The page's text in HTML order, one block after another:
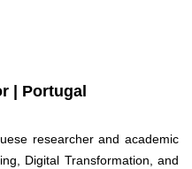
| Portugal
researcher and academic
Digital Transformation, and